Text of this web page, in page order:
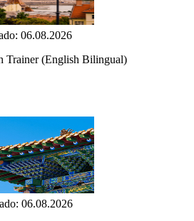
06.08.2026
Trainer (English Bilingual)
06.08.2026